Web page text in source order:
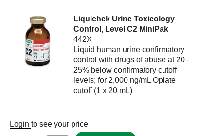
Liquichek Urine Toxicology
Control, Level C2 MiniPak
442X
Liquid human urine confirmatory
control with drugs of abuse at 20–
25% below confirmatory cutoff
levels; for 2,000 ng/mL Opiate
cutoff (1 x 20 mL)
Login to see your price